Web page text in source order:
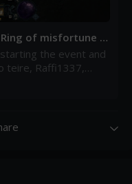
of misfortune -
the event and
teire, Raffi1337,
involv...